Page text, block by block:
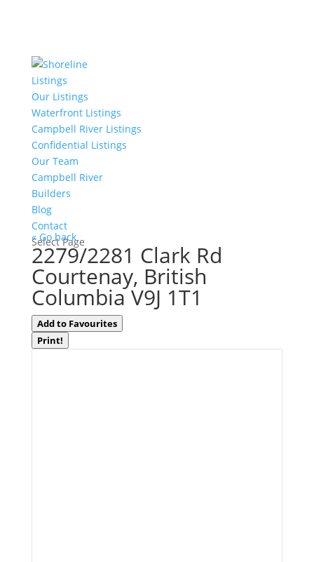
Listings
Our Listings
Waterfront Listings
Campbell River Listings
Confidential Listings
Our Team
Campbell River
Builders
Blog
Contact
Select Page
« Go back
2279/2281 Clark Rd
Courtenay, British
Columbia V9J 1T1
Add to Favourites
Print!